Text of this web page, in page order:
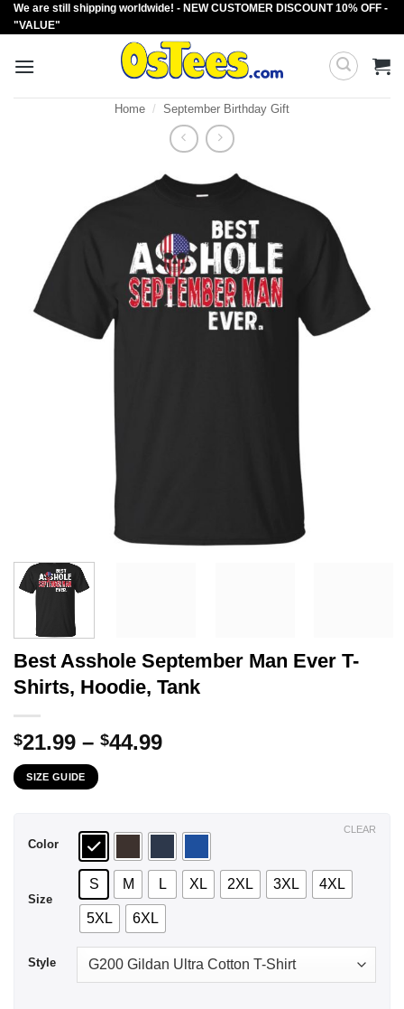
Skip
to
We are still shipping worldwide! - NEW CUSTOMER DISCOUNT 10% OFF -
"VALUE"
Home / September Birthday Gift
Best Asshole September Man Ever T-
Shirts, Hoodie, Tank
$21.99 – $44.99Price
$44.99
SIZE GUIDE
Color
Size
S M L XL 2XL 3XL 4XL
5XL 6XL
Style
CLEAR